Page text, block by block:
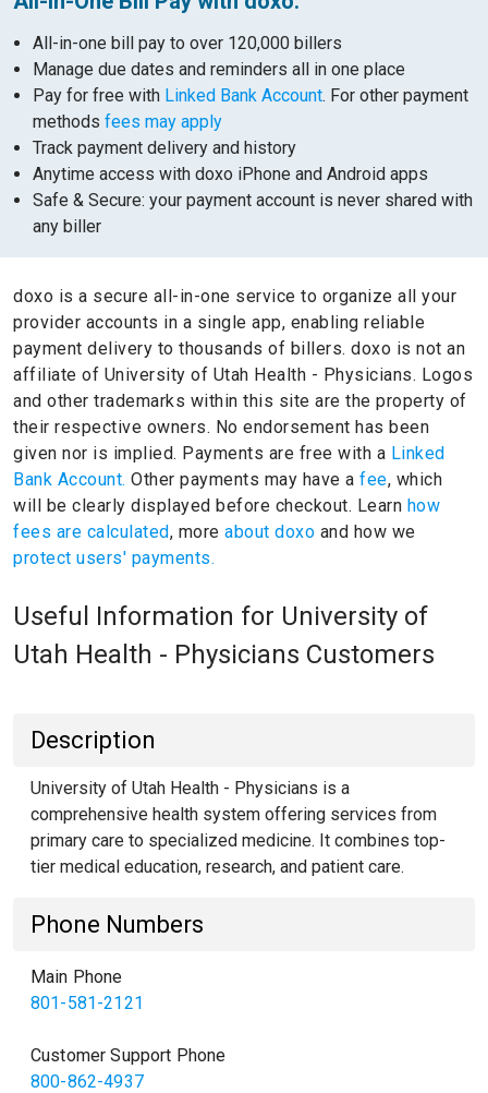
All-in-one bill pay to over 120,000 billers
Manage due dates and reminders all in one place
Pay for free with Linked Bank Account. For other payment
methods fees may apply
Track payment delivery and history
Anytime access with doxo iPhone and Android apps
Safe & Secure: your payment account is never shared with
any biller
doxo is a secure all-in-one service to organize all your
provider accounts in a single app, enabling reliable
payment delivery to thousands of billers. doxo is not an
affiliate of University of Utah Health - Physicians. Logos
and other trademarks within this site are the property of
their respective owners. No endorsement has been
given nor is implied. Payments are free with a Linked
Bank Account. Other payments may have a fee, which
will be clearly displayed before checkout. Learn how
fees are calculated, more about doxo and how we
protect users' payments.
Useful Information for University of
Utah Health - Physicians Customers
Description
University of Utah Health - Physicians is a
comprehensive health system offering services from
primary care to specialized medicine. It combines top-
tier medical education, research, and patient care.
Phone Numbers
Main Phone
801-581-2121
Customer Support Phone
800-862-4937